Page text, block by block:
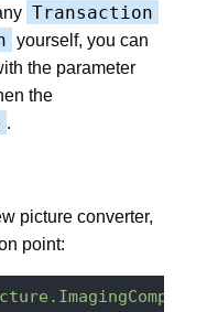
Transaction
yourself, you can
the parameter
the
.
picture converter,
point: